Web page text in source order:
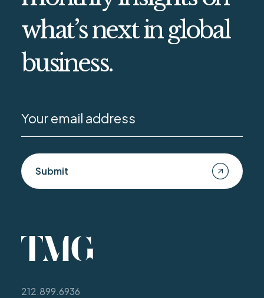
what’s next in global
business.
Submit
212.899.6936